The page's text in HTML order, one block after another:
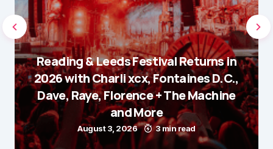
Reading & Leeds Festival Returns in
2026 with Charli xcx, Fontaines D.C.,
Dave, Raye, Florence + The Machine
and More
August 3, 2026 3 min read